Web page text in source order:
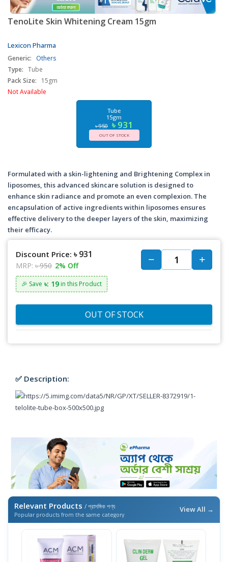
TenoLite Skin Whitening Cream 15gm
Lexicon Pharma
Generic:
Others
Type: Tube
Pack Size:
15gm
Not Available
Tube
15gm
৳ 950 ৳ 931
OUT OF STOCK
Formulated with a skin-lightening and Brightening Complex in
liposomes, this advanced skincare solution is designed to
enhance skin radiance and promote an even complexion. The
encapsulation of active ingredients within liposomes ensures
effective delivery to the deeper layers of the skin, maximizing
their efficacy.
Discount Price: ৳ 931
MRP: ৳ 950 2% Off
🎉 Save ৳: 19 in this Product
OUT OF STOCK
✅ Description:
Relevant Products / প্রাসঙ্গিক পণ্য
Popular products from the same category
View All →